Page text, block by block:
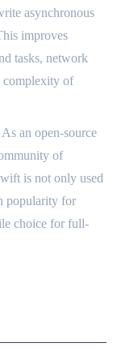
asynchronous
improves
tasks, network
complexity of
As an open-source
of
is not only used
popularity for
choice for full-